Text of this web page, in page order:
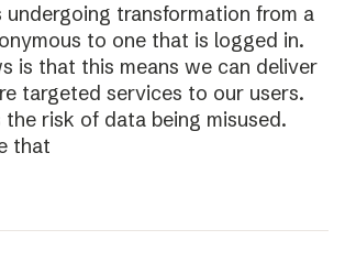
undergoing transformation from a
to one that is logged in.
is that this means we can deliver
targeted services to our users.
risk of data being misused.
that